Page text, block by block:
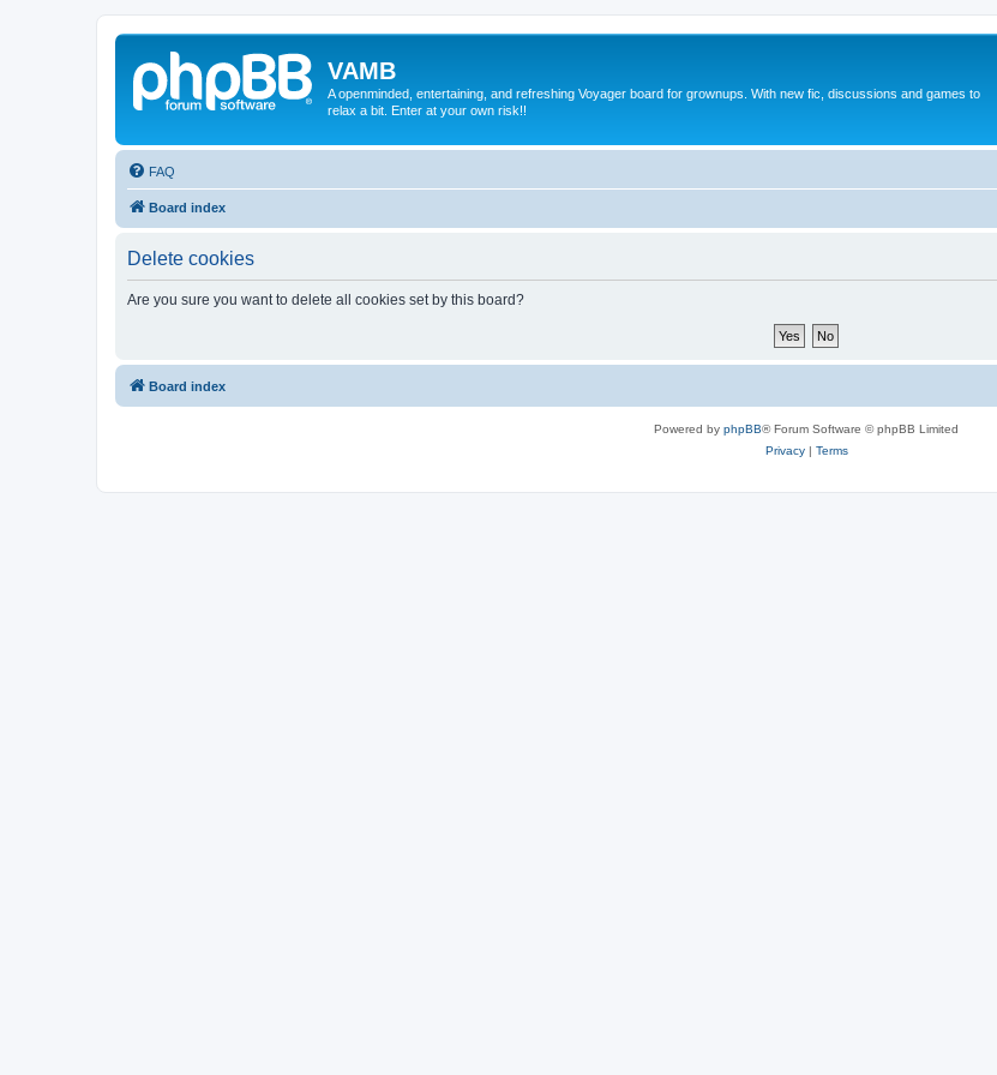
VAMB
A openminded, entertaining, and refreshing Voyager board for grownups. With new fic, discussions and games to
relax a bit. Enter at your own risk!!
FAQ
Board index
Delete cookies
Are you sure you want to delete all cookies set by this board?
Board index
Powered by phpBB® Forum Software © phpBB Limited
Privacy| Terms